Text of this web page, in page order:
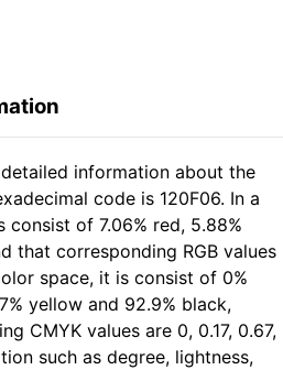
information about the
code is 120F06. In a
consist of 7.06% red, 5.88%
that corresponding RGB values
space, it is consist of 0%
yellow and 92.9% black,
CMYK values are 0, 0.17, 0.67,
such as degree, lightness,